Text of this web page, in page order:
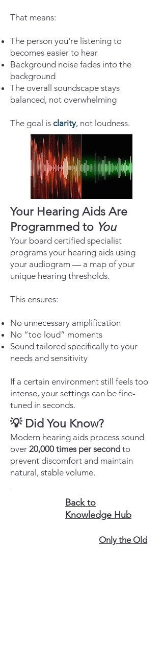
That means:
The person you're listening to
becomes easier to hear
Background noise fades into the
background
The overall soundscape stays
balanced, not overwhelming
The goal is clarity, not loudness.
Your Hearing Aids Are
Programmed to You
Your board certified specialist
programs your hearing aids using
your audiogram — a map of your
unique hearing thresholds.
This ensures:
No unnecessary amplification
No “too loud” moments
Sound tailored specifically to your
needs and sensitivity
If a certain environment still feels too
intense, your settings can be fine-
tuned in seconds.
💡 Did You Know?
Modern hearing aids process sound
over 20,000 times per second to
prevent discomfort and maintain
natural, stable volume.
Back to
Knowledge Hub
Only the Old